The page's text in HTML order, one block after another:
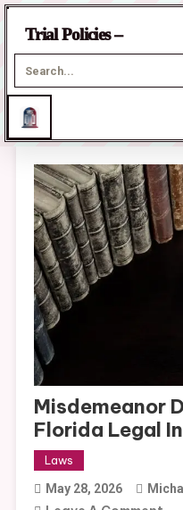
Trial Policies –
content
Misdemeanor
Florida Legal
Laws
May 28, 2026